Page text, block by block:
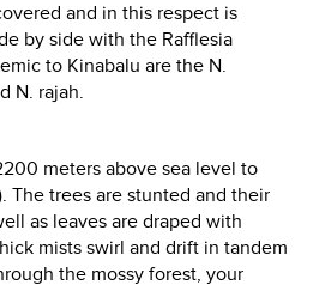
and in this respect is
by side with the Rafflesia
to Kinabalu are the N.
N. rajah.
meters above sea level to
The trees are stunted and their
as leaves are draped with
mists swirl and drift in tandem
the mossy forest, your